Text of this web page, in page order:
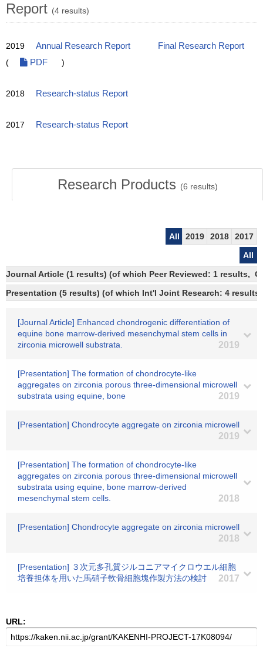
Report (4 results)
2019 Annual Research Report
Final Research Report
(
PDF )
2018 Research-status Report
2017 Research-status Report
Research Products (6 results)
All 2019 2018
2017
All
Journal Article (1 results) (of which Peer Reviewed: 1 results,
Presentation (5 results) (of which Int'l Joint Research: 4
[Journal Article] Enhanced chondrogenic differentiation of
equine bone marrow-derived mesenchymal stem cells in
zirconia microwell substrata.
2019
[Presentation] The formation of chondrocyte-like
aggregates on zirconia porous three-dimensional microwell
substrata using equine, bone
2019
[Presentation] Chondrocyte aggregate on zirconia microwell
2019
[Presentation] The formation of chondrocyte-like
aggregates on zirconia porous three-dimensional microwell
substrata using equine, bone marrow-derived
mesenchymal stem cells.
2018
[Presentation] Chondrocyte aggregate on zirconia microwell
2018
[Presentation] ３次元多孔質ジルコニアマイクロウエル細胞
培養担体を用いた馬硝子軟骨細胞塊作製方法の検討
2017
URL: